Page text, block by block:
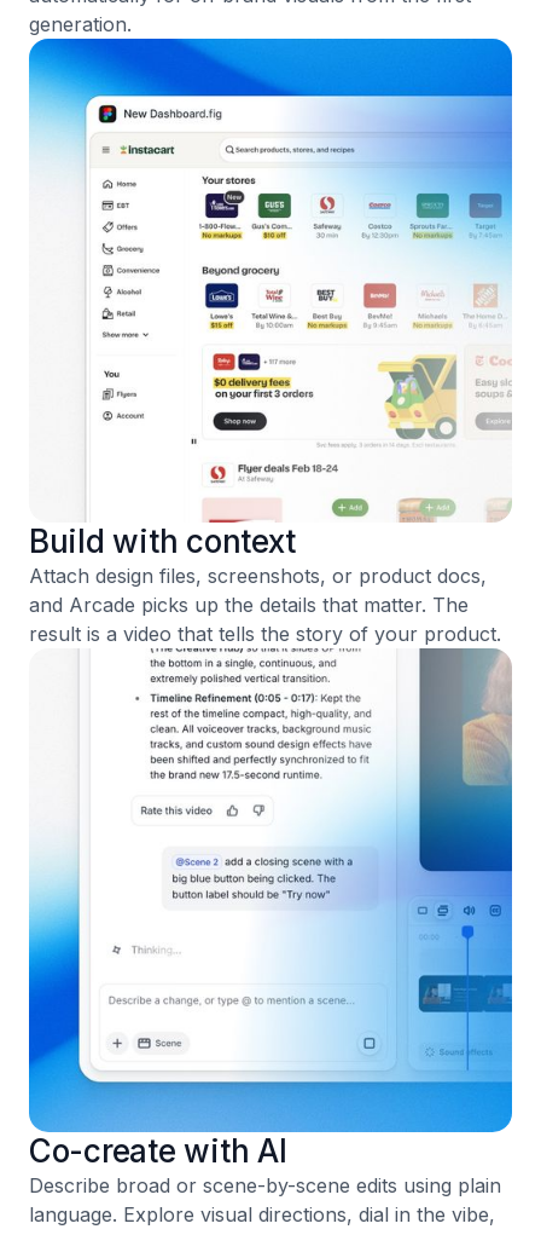
generation.
Build with context
Attach design files, screenshots, or product docs,
and Arcade picks up the details that matter. The
result is a video that tells the story of your product.
Co-create with AI
Describe broad or scene-by-scene edits using plain
language. Explore visual directions, dial in the vibe,